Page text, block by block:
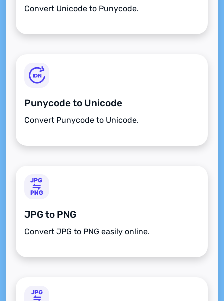
Convert Unicode to Punycode.
Punycode to Unicode
Convert Punycode to Unicode.
JPG to PNG
Convert JPG to PNG easily online.